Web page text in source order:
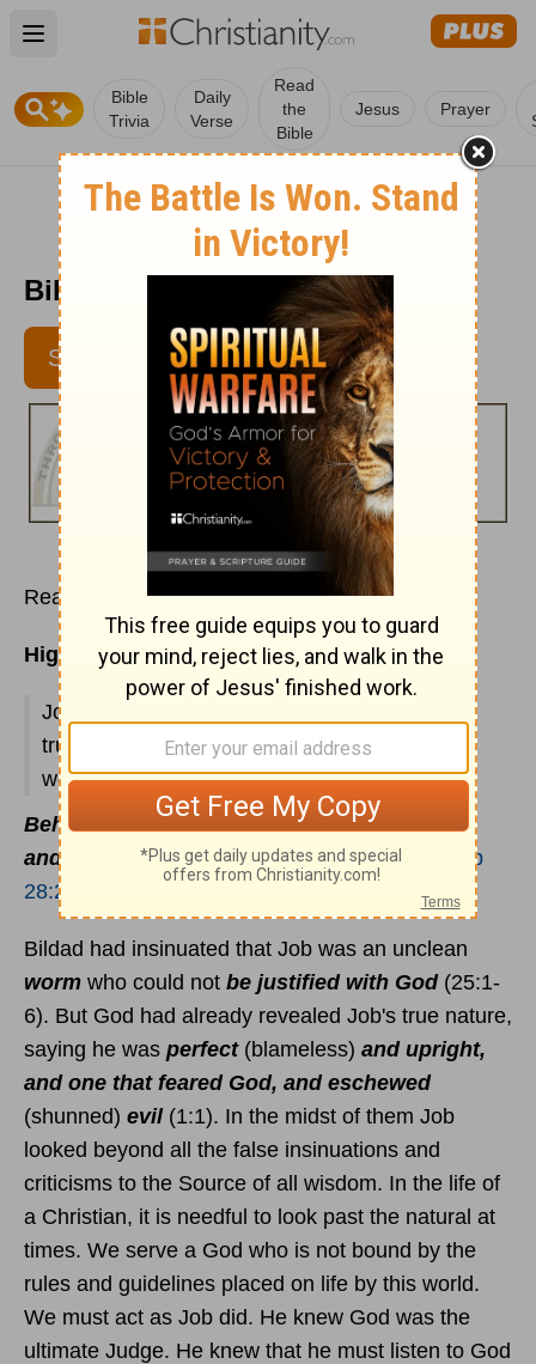
Open main menu
Bible
Trivia
Daily
Verse
Read
the
Bible
Jesus Prayer
Bible Pathway - June 21, 2012
SUBSCRIBE
Read
Highlights:
Job's reproof of Bildad; his praise to God; his
truthfulness; source of wisdom; recalling past
wealth.
Behold, the fear of the Lord, that is wisdom;
and to depart from evil is understanding
Job
28:28
Bildad had insinuated that Job was an unclean
worm who could not be justified with God(25:1-
6). But God had already revealed Job's true nature,
saying he was perfect(blameless) and upright,
and one that feared God, and eschewed
(shunned) evil(1:1). In the midst of them Job
looked beyond all the false insinuations and
criticisms to the Source of all wisdom. In the life of
a Christian, it is needful to look past the natural at
times. We serve a God who is not bound by the
rules and guidelines placed on life by this world.
We must act as Job did. He knew God was the
ultimate Judge. He knew that he must listen to God